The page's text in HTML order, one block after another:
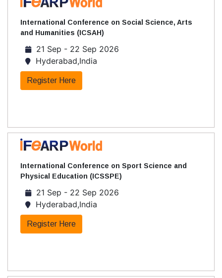
International Conference on Social Science, Arts
and Humanities (ICSAH)
21 Sep - 22 Sep 2026
Hyderabad,India
Register Here
International Conference on Sport Science and
Physical Education (ICSSPE)
21 Sep - 22 Sep 2026
Hyderabad,India
Register Here